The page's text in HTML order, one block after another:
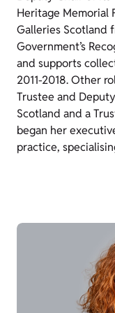
Heritage Memorial
Galleries Scotland
Government’s
and supports
2011-2018. Other
Trustee and
Scotland and a
began her
practice,